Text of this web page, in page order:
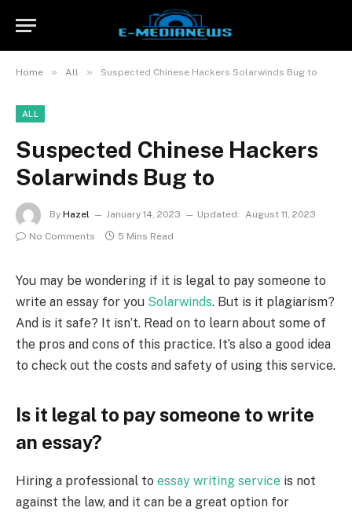
Home » All » Suspected Chinese Hackers Solarwinds Bug to
ALL
Suspected Chinese Hackers
Solarwinds Bug to
By Hazel January 14, 2023 Updated: August 11, 2023
No Comments
5 Mins Read
You may be wondering if it is legal to pay someone to
write an essay for you Solarwinds. But is it plagiarism?
And is it safe? It isn’t. Read on to learn about some of
the pros and cons of this practice. It’s also a good idea
to check out the costs and safety of using this service.
Is it legal to pay someone to write
an essay?
Hiring a professional to essay writing service is not
against the law, and it can be a great option for